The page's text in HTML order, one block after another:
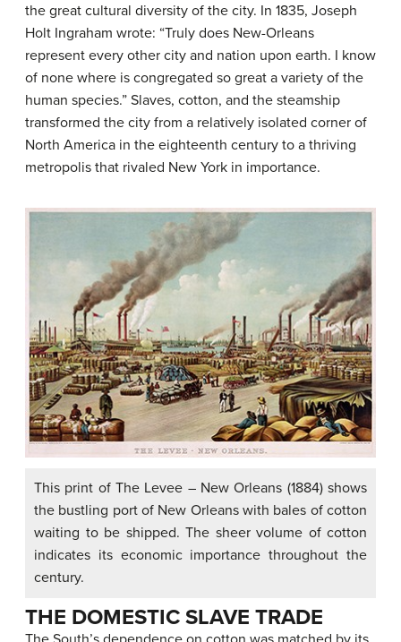
the great cultural diversity of the city. In 1835, Joseph
Holt Ingraham wrote: “Truly does New-Orleans
represent every other city and nation upon earth. I know
of none where is congregated so great a variety of the
human species.” Slaves, cotton, and the steamship
transformed the city from a relatively isolated corner of
North America in the eighteenth century to a thriving
metropolis that rivaled New York in importance.
This print of The Levee – New Orleans (1884) shows
the bustling port of New Orleans with bales of cotton
waiting to be shipped. The sheer volume of cotton
indicates its economic importance throughout the
century.
THE DOMESTIC SLAVE TRADE